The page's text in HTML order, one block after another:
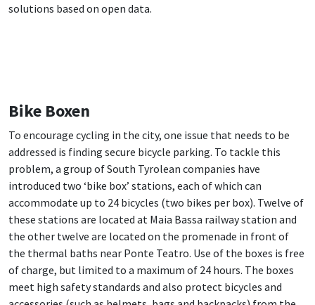
solutions based on open data.
Bike Boxen
To encourage cycling in the city, one issue that needs to be
addressed is finding secure bicycle parking. To tackle this
problem, a group of South Tyrolean companies have
introduced two ‘bike box’ stations, each of which can
accommodate up to 24 bicycles (two bikes per box). Twelve of
these stations are located at Maia Bassa railway station and
the other twelve are located on the promenade in front of
the thermal baths near Ponte Teatro. Use of the boxes is free
of charge, but limited to a maximum of 24 hours. The boxes
meet high safety standards and also protect bicycles and